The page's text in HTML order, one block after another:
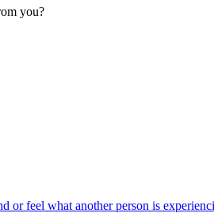
you?
or feel what another person is